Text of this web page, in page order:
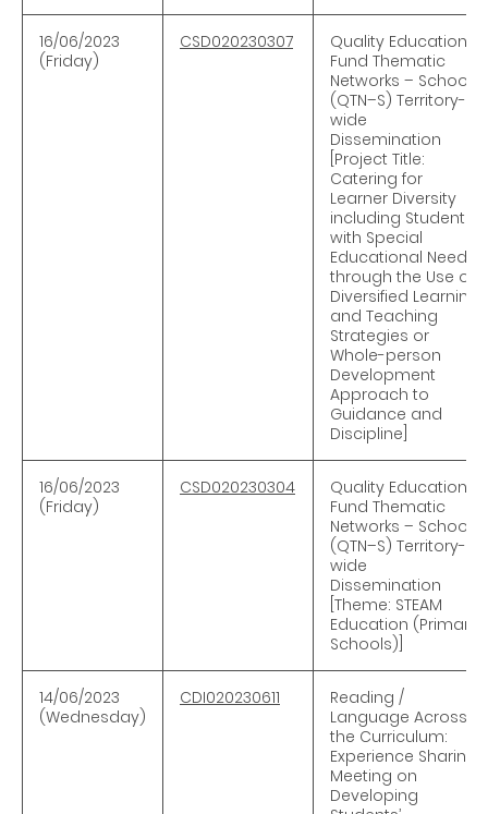
16/06/2023
(Friday)
CSD020230307
Quality Education
Fund Thematic
Networks – Schools
(QTN–S) Territory-
wide
Dissemination
[Project Title:
Catering for
Learner Diversity
including Students
with Special
Educational Needs
through the Use of
Diversified Learning
and Teaching
Strategies or
Whole-person
Development
Approach to
Guidance and
Discipline]
16/06/2023
(Friday)
CSD020230304
Quality Education
Fund Thematic
Networks – Schools
(QTN–S) Territory-
wide
Dissemination
[Theme: STEAM
Education (Primary
Schools)]
14/06/2023
(Wednesday)
CDI020230611
Reading /
Language Across
the Curriculum:
Experience Sharing
Meeting on
Developing